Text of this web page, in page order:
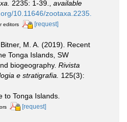
2235: 1-39.
available
10.11646/zootaxa.2235.
editors [request]
Bitner, M. A. (2019). Recent
Tonga Islands, SW
biogeography. Rivista
e stratigrafia.
125(3):
to Tonga Islands.
[request]